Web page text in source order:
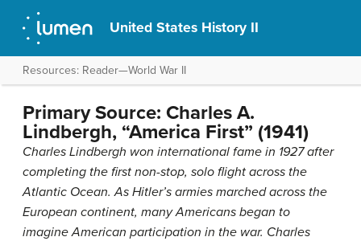
United States History II
Resources: Reader—World War II
Primary Source: Charles A.
Lindbergh, “America First” (1941)
Charles Lindbergh won international fame in 1927 after
completing the first non-stop, solo flight across the
Atlantic Ocean. As Hitler’s armies marched across the
European continent, many Americans began to
imagine American participation in the war. Charles